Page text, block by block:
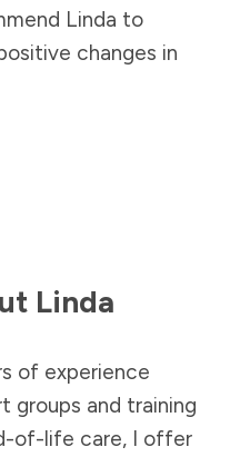
Linda to
changes in
Linda
of experience
groups and training
of-life care, I offer